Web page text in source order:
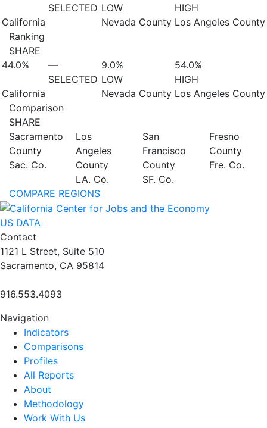
California
SELECTED LOW
Nevada County
HIGH
Los Angeles County
Ranking
SHARE
44.0%
California
—
SELECTED
9.0%
LOW
Nevada County
54.0%
HIGH
Los Angeles County
Comparison
SHARE
Sacramento
County
Sac. Co.
Los
Angeles
County
LA. Co.
San
Francisco
County
SF. Co.
Fresno
County
Fre. Co.
COMPARE REGIONS
US DATA
Contact
1121 L Street, Suite 510
Sacramento, CA 95814
916.553.4093
Navigation
Indicators
Comparisons
Profiles
All Reports
About
Methodology
Work With Us